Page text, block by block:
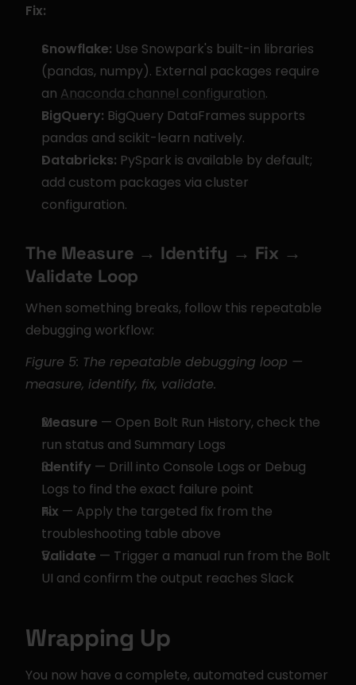
Fix:
Snowflake: Use Snowpark's built-in libraries
(pandas, numpy). External packages require
an Anaconda channel configuration.
BigQuery: BigQuery DataFrames supports
pandas and scikit-learn natively.
Databricks: PySpark is available by default;
add custom packages via cluster
configuration.
The Measure → Identify → Fix →
Validate Loop
When something breaks, follow this repeatable
debugging workflow:
Figure 5: The repeatable debugging loop —
measure, identify, fix, validate.
Measure — Open Bolt Run History, check the
run status and Summary Logs
Identify — Drill into Console Logs or Debug
Logs to find the exact failure point
Fix — Apply the targeted fix from the
troubleshooting table above
Validate — Trigger a manual run from the Bolt
UI and confirm the output reaches Slack
Wrapping Up
You now have a complete, automated customer